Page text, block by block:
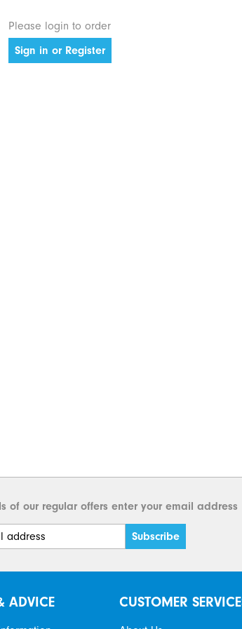
Please login to order
Sign in or Register
of our regular offers enter your email address
ADVICE CUSTOMER